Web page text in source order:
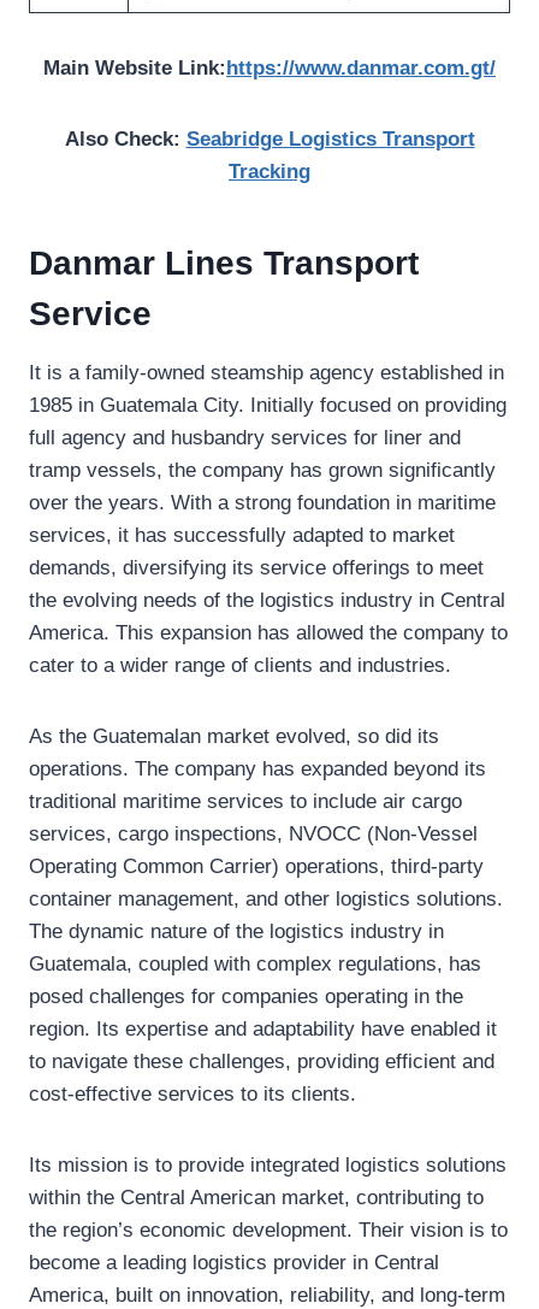
Main Website Link: https://www.danmar.com.gt/
Also Check: Seabridge Logistics Transport
Tracking
Danmar Lines Transport
Service
It is a family-owned steamship agency established in
1985 in Guatemala City. Initially focused on providing
full agency and husbandry services for liner and
tramp vessels, the company has grown significantly
over the years. With a strong foundation in maritime
services, it has successfully adapted to market
demands, diversifying its service offerings to meet
the evolving needs of the logistics industry in Central
America. This expansion has allowed the company to
cater to a wider range of clients and industries.
As the Guatemalan market evolved, so did its
operations. The company has expanded beyond its
traditional maritime services to include air cargo
services, cargo inspections, NVOCC (Non-Vessel
Operating Common Carrier) operations, third-party
container management, and other logistics solutions.
The dynamic nature of the logistics industry in
Guatemala, coupled with complex regulations, has
posed challenges for companies operating in the
region. Its expertise and adaptability have enabled it
to navigate these challenges, providing efficient and
cost-effective services to its clients.
Its mission is to provide integrated logistics solutions
within the Central American market, contributing to
the region’s economic development. Their vision is to
become a leading logistics provider in Central
America, built on innovation, reliability, and long-term